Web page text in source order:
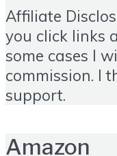
Affiliate
you click links
some cases I
commission. I
support.
Amazon